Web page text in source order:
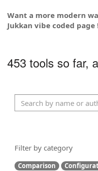
Want a more modern
Jukkan vibe coded page
453 tools so far,
Filter by category
Comparison